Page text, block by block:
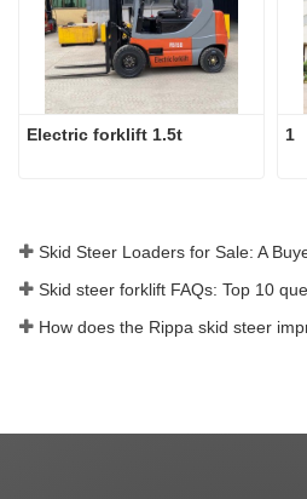
Electric forklift 1.5t 1